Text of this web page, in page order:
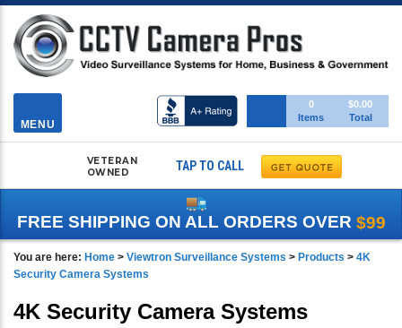
navigation
MENU
0
Items
$0.00
Total
VETERAN
OWNED
TAP TO CALL
FREE SHIPPING ON ALL ORDERS OVER $99
You are here: Home > Viewtron Surveillance Systems > Products > 4K
Security Camera Systems
4K Security Camera Systems